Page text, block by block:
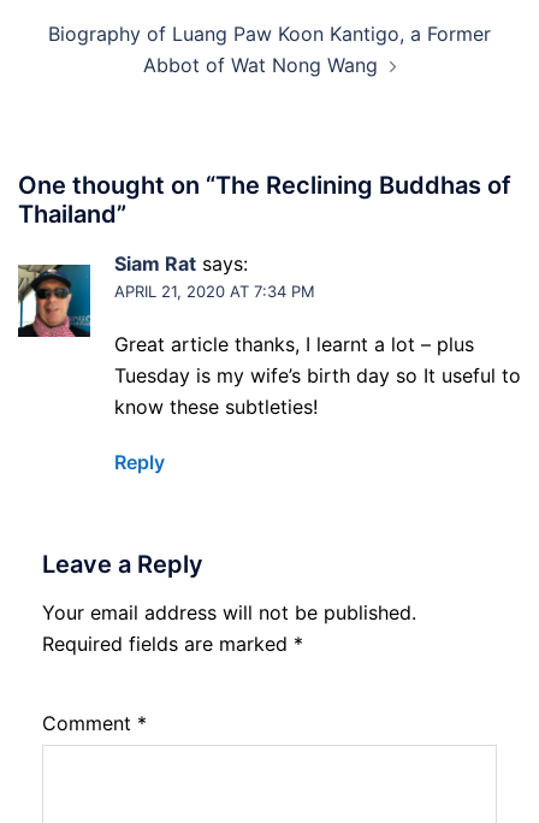
Biography of Luang Paw Koon Kantigo, a Former
Abbot of Wat Nong Wang
One thought on “The Reclining Buddhas of
Thailand”
Siam Rat says:
APRIL 21, 2020 AT 7:34 PM
Great article thanks, I learnt a lot – plus
Tuesday is my wife’s birth day so It useful to
know these subtleties!
Reply
Leave a Reply
Your email address will not be published.
Required fields are marked *
Comment *